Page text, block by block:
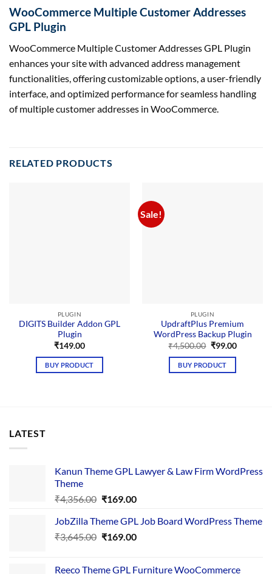
WooCommerce Multiple Customer Addresses
GPL Plugin
WooCommerce Multiple Customer Addresses GPL Plugin
enhances your site with advanced address management
functionalities, offering customizable options, a user-friendly
interface, and optimized performance for seamless handling
of multiple customer addresses in WooCommerce.
RELATED PRODUCTS
PLUGIN
DIGITS Builder Addon GPL
Plugin
₹149.00
BUY PRODUCT
Sale!
PLUGIN
UpdraftPlus Premium
WordPress Backup Plugin
₹4,500.00 Original
was:
₹4,500.00.
₹99.00Current
BUY PRODUCT
LATEST
Kanun Theme GPL Lawyer & Law Firm WordPress
Theme
₹4,356.00 Original
was:
₹4,356.00.
₹169.00Current
is:
₹169.00.
JobZilla Theme GPL Job Board WordPress Theme
₹3,645.00 Original
₹169.00Current
Reeco Theme GPL Furniture WooCommerce